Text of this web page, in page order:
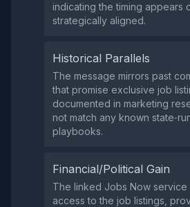
indicating the timing appears
strategically aligned.
Historical Parallels
The message mirrors past
that promise exclusive job
documented in marketing
not match any known
playbooks.
Financial/Political Gain
The linked Jobs Now
access to the job listings,